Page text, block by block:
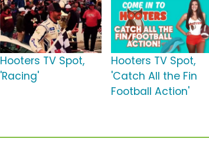
Hooters TV Spot,
'Racing'
Hooters TV Spot,
'Catch All the Fin
Football Action'